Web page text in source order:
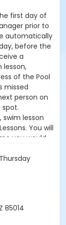
first day of
prior to
automatically
before the
a
of the Pool
missed
person on
swim lesson
You will
you would
do the rest!
Lesson
each
based on
(see
the
than 6
85014